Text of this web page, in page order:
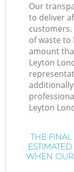
Our
to deliver
of waste
amount
Leyton
Leyton
THE FINAL
WHEN